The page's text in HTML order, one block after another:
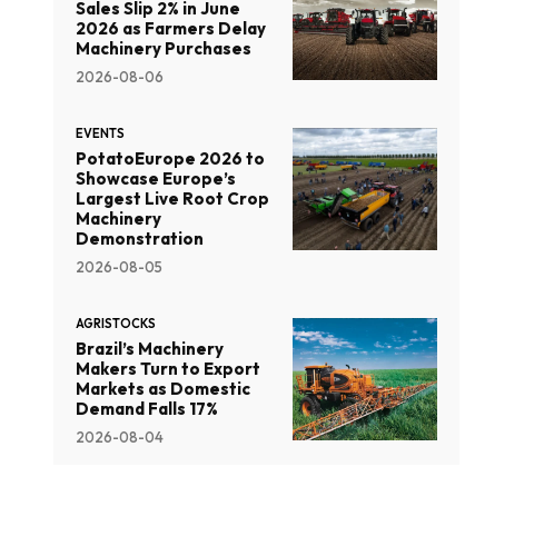
Sales Slip 2% in June
2026 as Farmers Delay
Machinery Purchases
2026-08-06
EVENTS
PotatoEurope 2026 to
Showcase Europe’s
Largest Live Root Crop
Machinery
Demonstration
2026-08-05
AGRISTOCKS
Brazil’s Machinery
Makers Turn to Export
Markets as Domestic
Demand Falls 17%
2026-08-04